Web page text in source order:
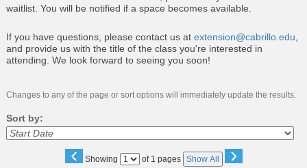
waitlist. You will be notified if a space becomes available.
If you have questions, please contact us at extension@cabrillo.edu,
and provide us with the title of the class you're interested in
attending. We look forward to seeing you soon!
Changes to any of the page or sort options will immediately update the results.
Sort by:
‹ Showing
Page of 1 pages Show All ›